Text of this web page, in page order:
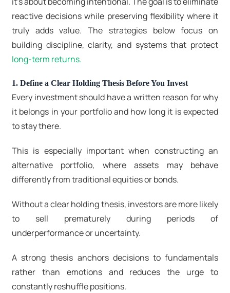
reactive decisions while preserving flexibility where it
truly adds value. The strategies below focus on
building discipline, clarity, and systems that protect
long-term returns.
1. Define a Clear Holding Thesis Before You Invest
Every investment should have a written reason for why
it belongs in your portfolio and how long it is expected
to stay there.
This is especially important when constructing an
alternative portfolio, where assets may behave
differently from traditional equities or bonds.
Without a clear holding thesis, investors are more likely
to sell prematurely during periods of
underperformance or uncertainty.
A strong thesis anchors decisions to fundamentals
rather than emotions and reduces the urge to
constantly reshuffle positions.